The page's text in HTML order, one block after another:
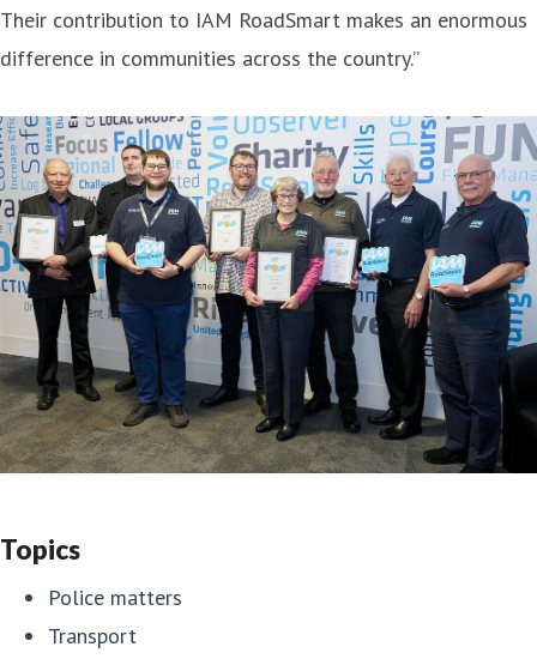
Their contribution to IAM RoadSmart makes an enormous
difference in communities across the country.”
Topics
Police matters
Transport